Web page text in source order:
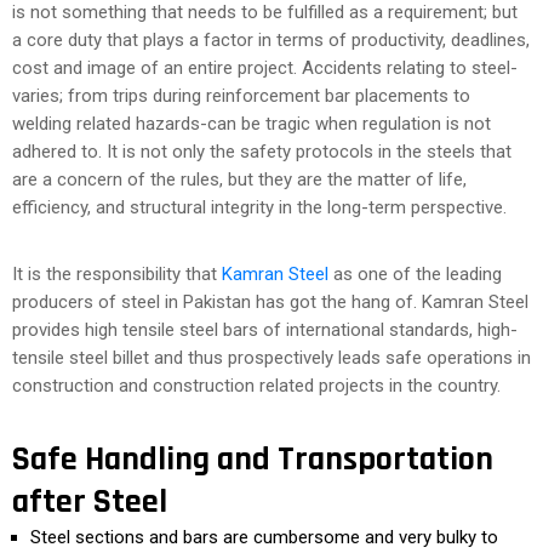
is not something that needs to be fulfilled as a requirement; but
a core duty that plays a factor in terms of productivity, deadlines,
cost and image of an entire project. Accidents relating to steel-
varies; from trips during reinforcement bar placements to
welding related hazards-can be tragic when regulation is not
adhered to. It is not only the safety protocols in the steels that
are a concern of the rules, but they are the matter of life,
efficiency, and structural integrity in the long-term perspective.
It is the responsibility that Kamran Steel as one of the leading
producers of steel in Pakistan has got the hang of. Kamran Steel
provides high tensile steel bars of international standards, high-
tensile steel billet and thus prospectively leads safe operations in
construction and construction related projects in the country.
Safe Handling and Transportation
after Steel
Steel sections and bars are cumbersome and very bulky to